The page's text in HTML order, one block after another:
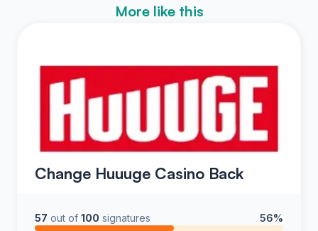
More like this
Change Huuuge Casino Back
57 out of 100 signatures
56%